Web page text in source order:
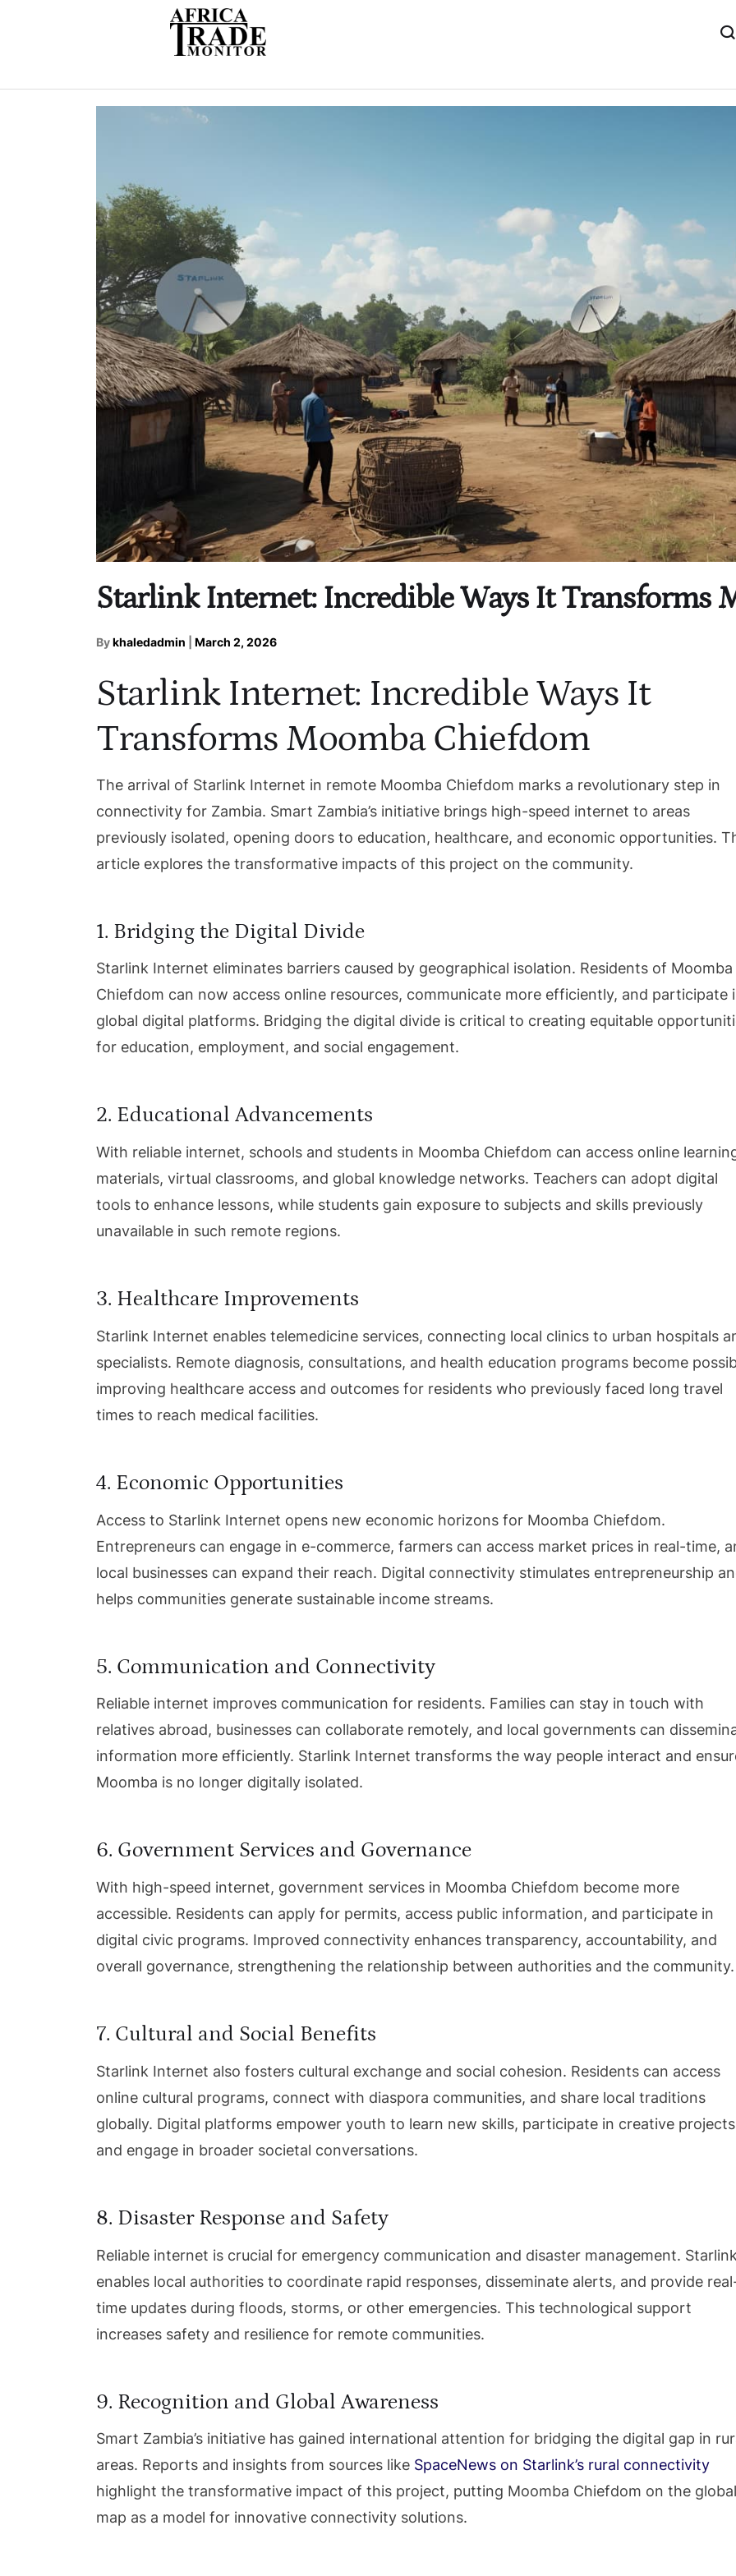
Starlink Internet: Incredible Ways It Transforms
Bykhaledadmin March 2, 2026
Starlink Internet: Incredible Ways It
Transforms Moomba Chiefdom
The arrival of Starlink Internet in remote Moomba Chiefdom marks a revolutionary step in
connectivity for Zambia. Smart Zambia’s initiative brings high-speed internet to areas
previously isolated, opening doors to education, healthcare, and economic opportunities.
article explores the transformative impacts of this project on the community.
1. Bridging the Digital Divide
Starlink Internet eliminates barriers caused by geographical isolation. Residents of Moomba
Chiefdom can now access online resources, communicate more efficiently, and participate
global digital platforms. Bridging the digital divide is critical to creating equitable
for education, employment, and social engagement.
2. Educational Advancements
With reliable internet, schools and students in Moomba Chiefdom can access online
materials, virtual classrooms, and global knowledge networks. Teachers can adopt digital
tools to enhance lessons, while students gain exposure to subjects and skills previously
unavailable in such remote regions.
3. Healthcare Improvements
Starlink Internet enables telemedicine services, connecting local clinics to urban hospitals
specialists. Remote diagnosis, consultations, and health education programs become
improving healthcare access and outcomes for residents who previously faced long travel
times to reach medical facilities.
4. Economic Opportunities
Access to Starlink Internet opens new economic horizons for Moomba Chiefdom.
Entrepreneurs can engage in e-commerce, farmers can access market prices in real-time,
local businesses can expand their reach. Digital connectivity stimulates entrepreneurship
helps communities generate sustainable income streams.
5. Communication and Connectivity
Reliable internet improves communication for residents. Families can stay in touch with
relatives abroad, businesses can collaborate remotely, and local governments can
information more efficiently. Starlink Internet transforms the way people interact and
Moomba is no longer digitally isolated.
6. Government Services and Governance
With high-speed internet, government services in Moomba Chiefdom become more
accessible. Residents can apply for permits, access public information, and participate in
digital civic programs. Improved connectivity enhances transparency, accountability, and
overall governance, strengthening the relationship between authorities and the community.
7. Cultural and Social Benefits
Starlink Internet also fosters cultural exchange and social cohesion. Residents can access
online cultural programs, connect with diaspora communities, and share local traditions
globally. Digital platforms empower youth to learn new skills, participate in creative
and engage in broader societal conversations.
8. Disaster Response and Safety
Reliable internet is crucial for emergency communication and disaster management. Starlink
enables local authorities to coordinate rapid responses, disseminate alerts, and provide
time updates during floods, storms, or other emergencies. This technological support
increases safety and resilience for remote communities.
9. Recognition and Global Awareness
Smart Zambia’s initiative has gained international attention for bridging the digital gap in
areas. Reports and insights from sources like SpaceNews on Starlink’s rural connectivity
highlight the transformative impact of this project, putting Moomba Chiefdom on the global
map as a model for innovative connectivity solutions.